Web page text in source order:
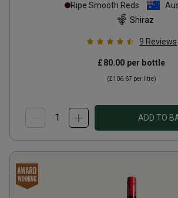
Ripe Smooth Reds
Shiraz
9 Reviews
£80.00 per bottle
(£106.67 per litre)
ADD TO